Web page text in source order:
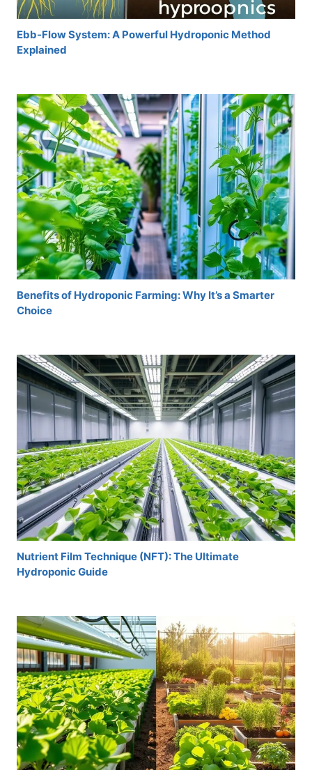
Ebb-Flow System: A Powerful Hydroponic Method
Explained
Benefits of Hydroponic Farming: Why It’s a Smarter
Choice
Nutrient Film Technique (NFT): The Ultimate
Hydroponic Guide